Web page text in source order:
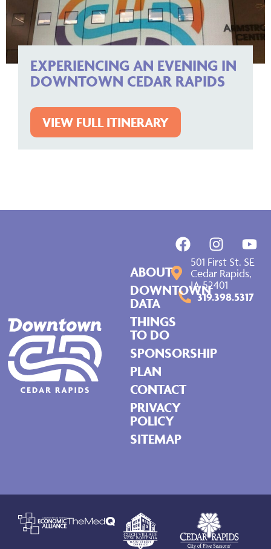
EXPERIENCING AN EVENING IN
DOWNTOWN CEDAR RAPIDS
VIEW FULL ITINERARY
501 First St. SE
Cedar Rapids,
IA 52401
319.398.5317
ABOUT
DOWNTOWN
DATA
THINGS
TO DO
SPONSORSHIP
PLAN
CONTACT
PRIVACY
POLICY
SITEMAP